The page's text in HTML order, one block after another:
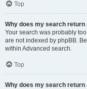
Top
Why does my search return
Your search was probably
are not indexed by phpBB.
within Advanced search.
Top
Why does my search return